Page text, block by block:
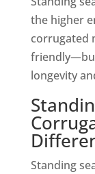
the higher
corrugated
longevity
Standing